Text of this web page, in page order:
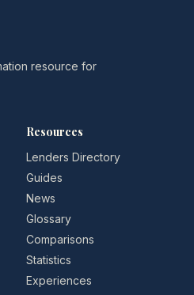
resource for
Resources
Lenders Directory
Guides
News
Glossary
Comparisons
Statistics
Experiences